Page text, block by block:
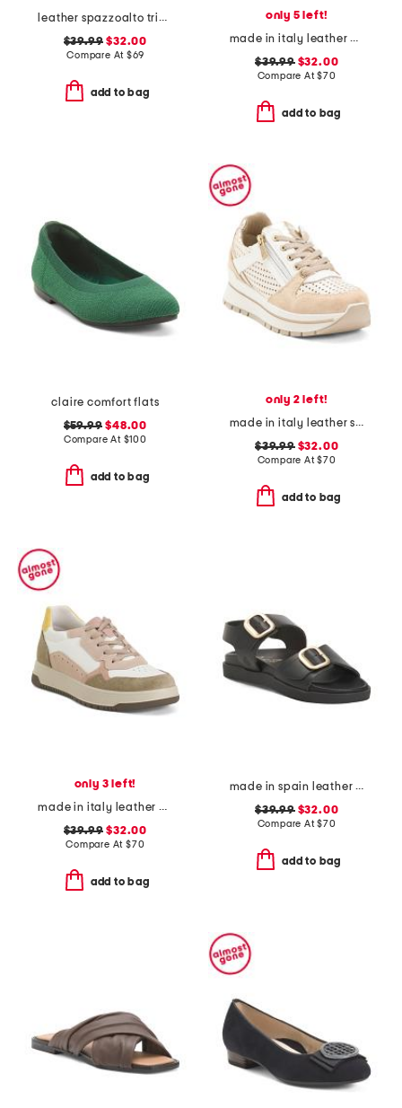
leather spazzoalto triple metal loop belt
$39.99 $32.00
Compare At $69
add to bag
only 5 left!
made in italy leather and suede sneakers
$39.99$32.00
Compare At$70
add to bag
claire comfort flats
$59.99 $48.00
Compare At $100
add to bag
only 2 left!
made in italy leather sneakers
$39.99$32.00
Compare At$70
add to bag
only 3 left!
made in italy leather and suede sneakers
$39.99 $32.00
Compare At $70
add to bag
made in spain leather flatform footbed sandals
$39.99$32.00
Compare At$70
add to bag